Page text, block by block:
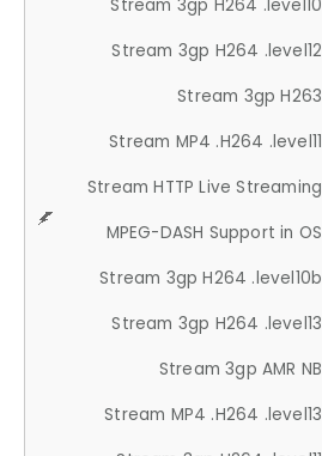
Stream 3gp H264 .level10
Stream 3gp H264 .level12
Stream 3gp H263
Stream MP4 .H264 .level11
Stream HTTP Live Streaming
MPEG-DASH Support in OS
Stream 3gp H264 .level10b
Stream 3gp H264 .level13
Stream 3gp AMR NB
Stream MP4 .H264 .level13